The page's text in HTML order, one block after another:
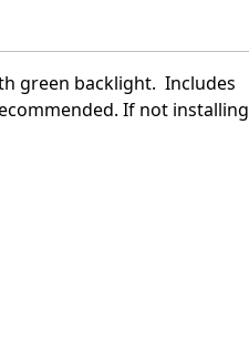
green backlight. Includes
If not installing